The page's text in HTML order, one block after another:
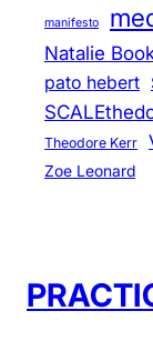
manifesto
Natalie
pato hebert
Theodore Kerr
Zoe Leonard